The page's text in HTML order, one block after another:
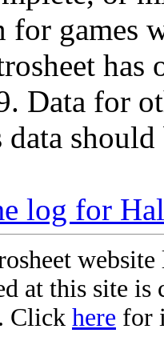
for games
Data for
data
log for
at this site
Click here for